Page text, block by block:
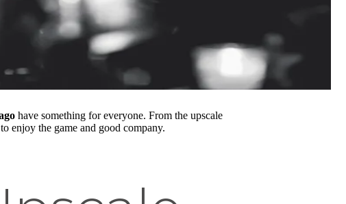
have something for everyone. From the upscale
enjoy the game and good company.